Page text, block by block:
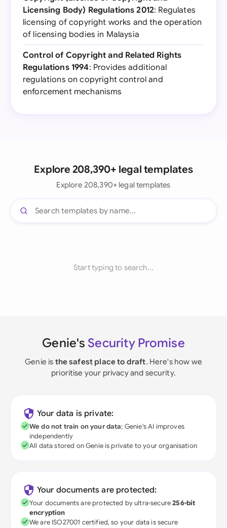
Licensing Body) Regulations 2012: Regulates
licensing of copyright works and the operation
of licensing bodies in Malaysia
Control of Copyright and Related Rights
Regulations 1994: Provides additional
regulations on copyright control and
enforcement mechanisms
Explore 208,390+ legal templates
Explore 208,390+ legal templates
Start typing to search...
Genie's Security Promise
Genie is the safest place to draft. Here's how we
prioritise your privacy and security.
Your data is private:
We do not train on your data; Genie's AI improves
independently
All data stored on Genie is private to your organisation
Your documents are protected:
Your documents are protected by ultra-secure256-bit
encryption
We are ISO27001 certified, so your data is secure